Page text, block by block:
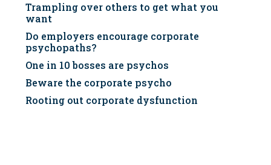
Trampling over others to get what you
want
Do employers encourage corporate
psychopaths?
One in 10 bosses are psychos
Beware the corporate psycho
Rooting out corporate dysfunction